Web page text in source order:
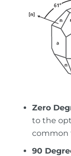
Zero
to the
common
90